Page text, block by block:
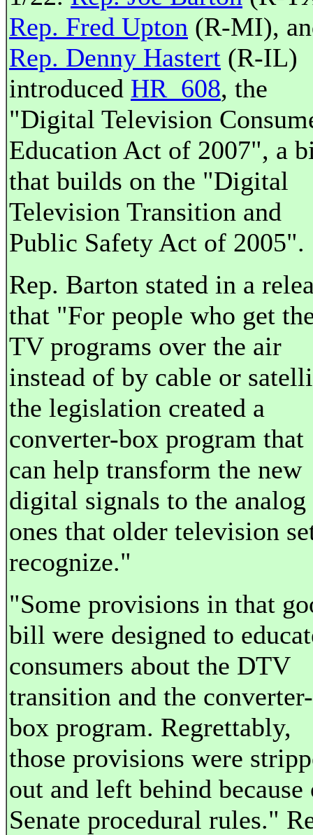
Rep. Fred Upton (R-MI),
Rep. Denny Hastert (R-IL)
introduced HR 608, the
"Digital Television
Education Act of 2007", a
that builds on the "Digital
Television Transition and
Public Safety Act of 2005".
Rep. Barton stated in a
that "For people who get
TV programs over the air
instead of by cable or
the legislation created a
converter-box program that
can help transform the new
digital signals to the analog
ones that older television
recognize."
"Some provisions in that
bill were designed to
consumers about the DTV
transition and the converter-
box program. Regrettably,
those provisions were
out and left behind because
Senate procedural rules."